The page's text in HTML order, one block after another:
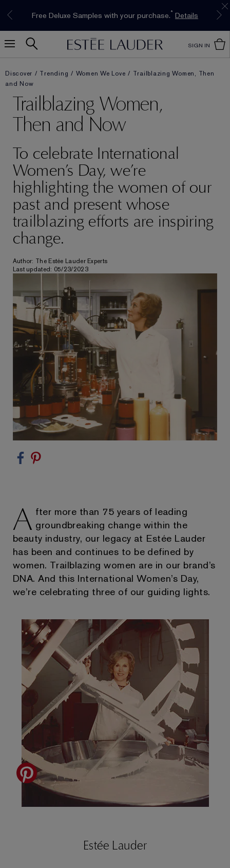
The New Eau de Parfum
Free Deluxe Samples with your purchase.* Details
Limited Time Only. Up to 40% Off Select
Favourites*
Shop Now
Free shipping with $50 purchase.*Details
SIGN IN
Discover Trending Women We Love
Trailblazing Women, Then
and Now
Trailblazing Women,
Then and Now
To celebrate International
Women’s Day, we’re
highlighting the women of our
past and present whose
trailblazing efforts are inspiring
change.
Author: The Estée Lauder Experts
Last updated: 05/23/2023
A fter more than 75 years of leading
groundbreaking change within the
beauty industry, our legacy at Estée Lauder
has been and continues to be defined by
women. Trailblazing women are in our brand’s
DNA. And this International Women’s Day,
we’re celebrating three of our guiding lights.
Estée Lauder